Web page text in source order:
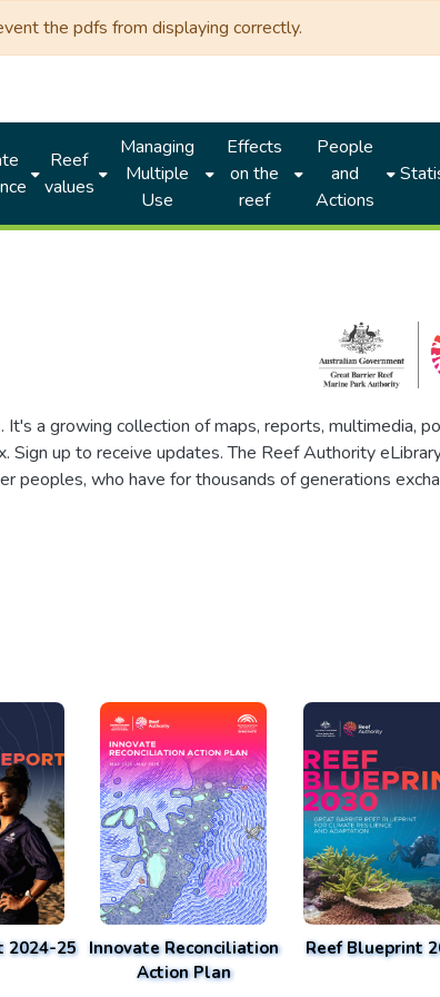
the pdfs from displaying correctly.
Reef
values
Managing
Multiple
Use
Effects
on the
reef
People
and
Actions
a growing collection of maps, reports, multimedia,
up to receive updates. The Reef Authority
peoples, who have for thousands of generations
2024-25 Innovate Reconciliation
Action Plan
Reef Blueprint